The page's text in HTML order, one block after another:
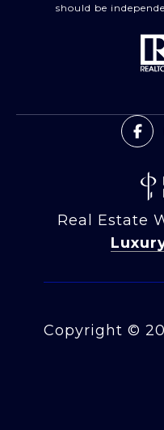
should be
Real Estate
Copyright ©